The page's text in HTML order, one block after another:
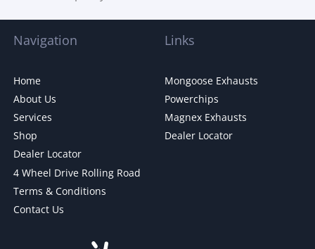
Navigation
Home
About Us
Services
Shop
Dealer Locator
4 Wheel Drive Rolling Road
Terms & Conditions
Contact Us
Links
Mongoose Exhausts
Powerchips
Magnex Exhausts
Dealer Locator